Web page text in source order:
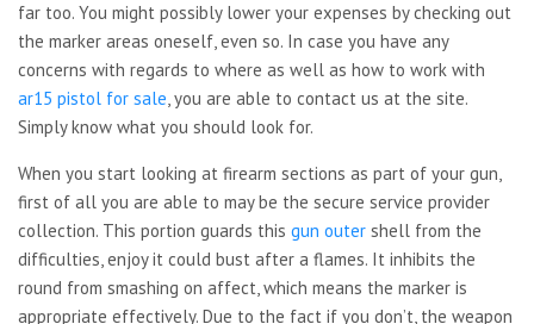
far too. You might possibly lower your expenses by checking out
the marker areas oneself, even so. In case you have any
concerns with regards to where as well as how to work with
ar15 pistol for sale, you are able to contact us at the site.
Simply know what you should look for.
When you start looking at firearm sections as part of your gun,
first of all you are able to may be the secure service provider
collection. This portion guards this gun outer shell from the
difficulties, enjoy it could bust after a flames. It inhibits the
round from smashing on affect, which means the marker is
appropriate effectively. Due to the fact if you don’t, the weapon